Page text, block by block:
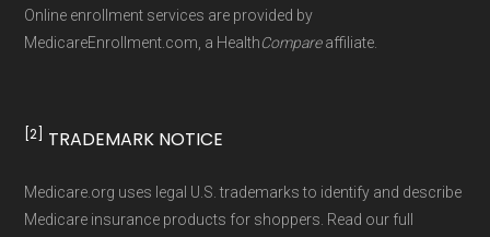
Technical Operator, using a standardized, data-
driven methodology designed for accurate,
Online enrollment services are provided by
MedicareEnrollment.com, a HealthCompareaffiliate.
[2] TRADEMARK NOTICE
Medicare.org uses legal U.S. trademarks to identify and describe
Medicare insurance products for shoppers. Read our full